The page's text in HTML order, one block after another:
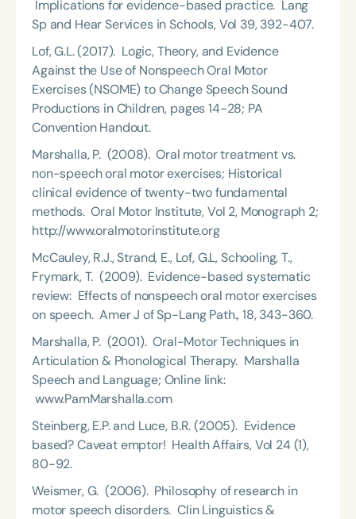
Implications for evidence-based practice. Lang
Sp and Hear Services in Schools, Vol 39, 392-407.
Lof, G.L. (2017). Logic, Theory, and Evidence
Against the Use of Nonspeech Oral Motor
Exercises (NSOME) to Change Speech Sound
Productions in Children, pages 14-28; PA
Convention Handout.
Marshalla, P. (2008). Oral motor treatment vs.
non-speech oral motor exercises; Historical
clinical evidence of twenty-two fundamental
methods. Oral Motor Institute, Vol 2, Monograph 2;
http://www.oralmotorinstitute.org
McCauley, R.J., Strand, E., Lof, G.L, Schooling, T.,
Frymark, T. (2009). Evidence-based systematic
review: Effects of nonspeech oral motor exercises
on speech. Amer J of Sp-Lang Path., 18, 343-360.
Marshalla, P. (2001). Oral-Motor Techniques in
Articulation & Phonological Therapy. Marshalla
Speech and Language; Online link:
www.PamMarshalla.com
Steinberg, E.P. and Luce, B.R. (2005). Evidence
based? Caveat emptor! Health Affairs, Vol 24 (1),
80-92.
Weismer, G. (2006). Philosophy of research in
motor speech disorders. Clin Linguistics &